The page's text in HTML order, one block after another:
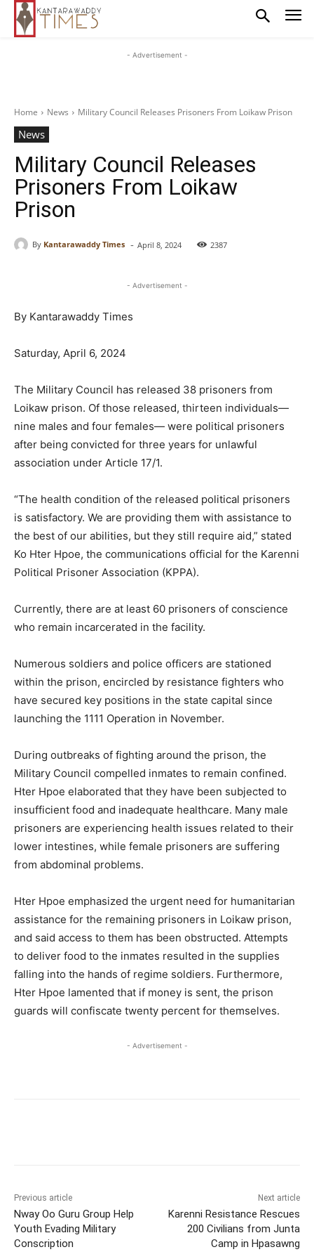
- Advertisement -
Home News Military Council Releases Prisoners From Loikaw Prison
News
Military Council Releases
Prisoners From Loikaw
Prison
By Kantarawaddy Times - April 8, 2024 2387
- Advertisement -
By Kantarawaddy Times
Saturday, April 6, 2024
The Military Council has released 38 prisoners from
Loikaw prison. Of those released, thirteen individuals—
nine males and four females— were political prisoners
after being convicted for three years for unlawful
association under Article 17/1.
“The health condition of the released political prisoners
is satisfactory. We are providing them with assistance to
the best of our abilities, but they still require aid,” stated
Ko Hter Hpoe, the communications official for the Karenni
Political Prisoner Association (KPPA).
Currently, there are at least 60 prisoners of conscience
who remain incarcerated in the facility.
Numerous soldiers and police officers are stationed
within the prison, encircled by resistance fighters who
have secured key positions in the state capital since
launching the 1111 Operation in November.
During outbreaks of fighting around the prison, the
Military Council compelled inmates to remain confined.
Hter Hpoe elaborated that they have been subjected to
insufficient food and inadequate healthcare. Many male
prisoners are experiencing health issues related to their
lower intestines, while female prisoners are suffering
from abdominal problems.
Hter Hpoe emphasized the urgent need for humanitarian
assistance for the remaining prisoners in Loikaw prison,
and said access to them has been obstructed. Attempts
to deliver food to the inmates resulted in the supplies
falling into the hands of regime soldiers. Furthermore,
Hter Hpoe lamented that if money is sent, the prison
guards will confiscate twenty percent for themselves.
- Advertisement -
Previous article
Nway Oo Guru Group Help
Youth Evading Military
Conscription
Next article
Karenni Resistance Rescues
200 Civilians from Junta
Camp in Hpasawng